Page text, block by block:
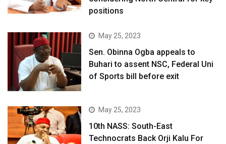
positions
May 25, 2023
Sen. Obinna Ogba appeals to
Buhari to assent NSC, Federal Uni
of Sports bill before exit
May 25, 2023
10th NASS: South-East
Technocrats Back Orji Kalu For